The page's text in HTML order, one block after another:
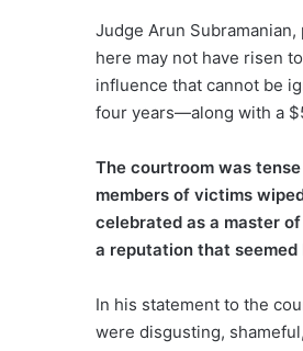
Judge Arun
here may not have risen
influence that cannot be
four years—along with a
The courtroom was
members of victims
celebrated as a master
a reputation that seemed
In his statement to the
were disgusting,